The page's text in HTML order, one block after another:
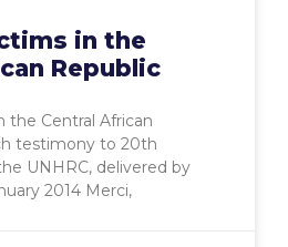
in the
Republic
the Central African
testimony to 20th
UNHRC, delivered by
2014 Merci,